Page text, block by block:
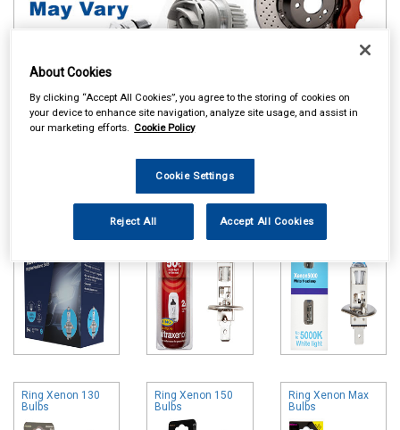
Online availability is based on central warehouse stock and can
please call the store to check availability.
Ring Xenon 130
Bulbs
Ring Xenon 150
Bulbs
Ring Xenon Max
Bulbs
About Cookies
By clicking “Accept All Cookies”, you agree to the storing of cookies on
your device to enhance site navigation, analyze site usage, and assist in
our marketing efforts. Cookie Policy
Cookie Settings
Reject All Accept All Cookies